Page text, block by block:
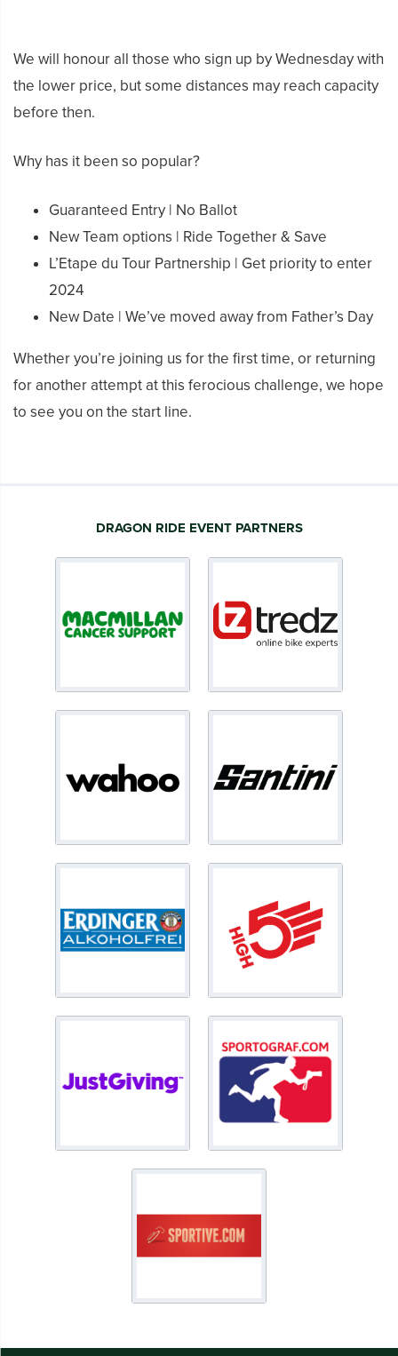
We will honour all those who sign up by Wednesday with
the lower price, but some distances may reach capacity
before then.
Why has it been so popular?
Guaranteed Entry | No Ballot
New Team options | Ride Together & Save
L’Etape du Tour Partnership | Get priority to enter
2024
New Date | We’ve moved away from Father’s Day
Whether you’re joining us for the first time, or returning
for another attempt at this ferocious challenge, we hope
to see you on the start line.
DRAGON RIDE EVENT PARTNERS